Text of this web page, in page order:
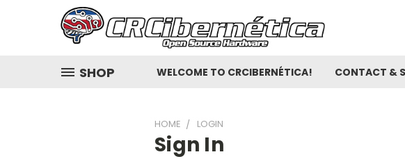
SHOP WELCOME TO CRCIBERNÉTICA! CONTACT &
HOME LOGIN
Sign In